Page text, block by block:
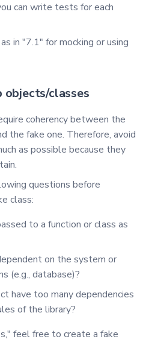
can write tests for each
in "7.1" for mocking or using
objects/classes
coherency between the
the fake one. Therefore, avoid
as possible because they
questions before
class:
to a function or class as
on the system or
(e.g., database)?
have too many dependencies
of the library?
feel free to create a fake